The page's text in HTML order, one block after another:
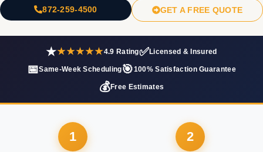
872-259-4500 GET A FREE QUOTE
★★★★★★4.9 Rating✅Licensed & Insured
📅Same-Week Scheduling🎯100% Satisfaction Guarantee
💰Free Estimates
1 2